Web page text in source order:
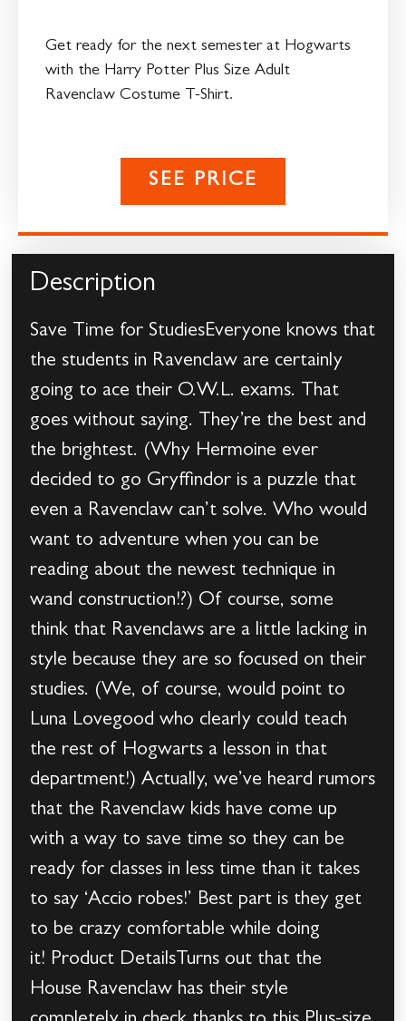
Get ready for the next semester at Hogwarts
with the Harry Potter Plus Size Adult
Ravenclaw Costume T-Shirt.
SEE PRICE
Description
Save Time for StudiesEveryone knows that
the students in Ravenclaw are certainly
going to ace their O.W.L. exams. That
goes without saying. They’re the best and
the brightest. (Why Hermoine ever
decided to go Gryffindor is a puzzle that
even a Ravenclaw can’t solve. Who would
want to adventure when you can be
reading about the newest technique in
wand construction!?) Of course, some
think that Ravenclaws are a little lacking in
style because they are so focused on their
studies. (We, of course, would point to
Luna Lovegood who clearly could teach
the rest of Hogwarts a lesson in that
department!) Actually, we’ve heard rumors
that the Ravenclaw kids have come up
with a way to save time so they can be
ready for classes in less time than it takes
to say ‘Accio robes!’ Best part is they get
to be crazy comfortable while doing
it! Product DetailsTurns out that the
House Ravenclaw has their style